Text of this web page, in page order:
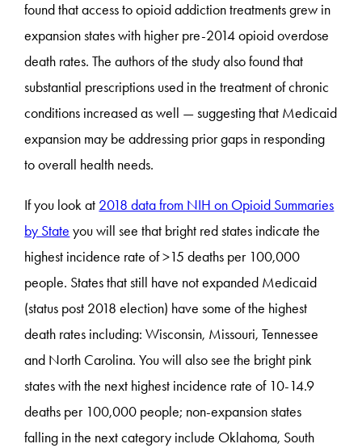
found that access to opioid addiction treatments grew in
expansion states with higher pre-2014 opioid overdose
death rates. The authors of the study also found that
substantial prescriptions used in the treatment of chronic
conditions increased as well — suggesting that Medicaid
expansion may be addressing prior gaps in responding
to overall health needs.
If you look at 2018 data from NIH on Opioid Summaries
by State you will see that bright red states indicate the
highest incidence rate of >15 deaths per 100,000
people. States that still have not expanded Medicaid
(status post 2018 election) have some of the highest
death rates including: Wisconsin, Missouri, Tennessee
and North Carolina. You will also see the bright pink
states with the next highest incidence rate of 10-14.9
deaths per 100,000 people; non-expansion states
falling in the next category include Oklahoma, South